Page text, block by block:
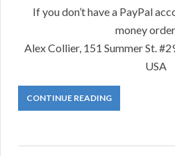
If you don’t have a PayPal
money
Alex Collier, 151 Summer St.
USA
CONTINUE READING